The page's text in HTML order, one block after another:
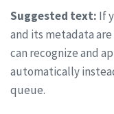
Suggested text: If
and its metadata
can recognize and
automatically
queue.